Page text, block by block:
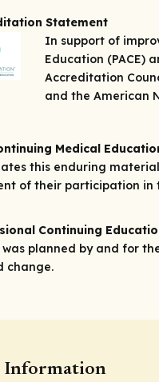
Statement
In support of
Education (PACE)
Accreditation
and the American
Medical
this enduring
of their participation in
Continuing
planned by and for
change.